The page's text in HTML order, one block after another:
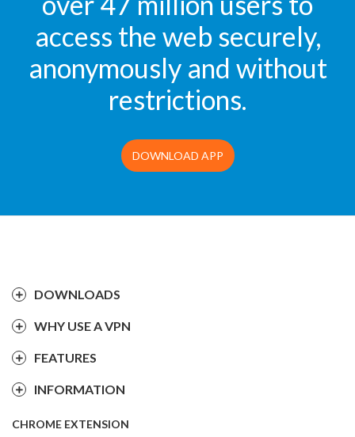
access the web securely,
anonymously and without
restrictions.
DOWNLOAD APP
DOWNLOADS
WHY USE A VPN
FEATURES
INFORMATION
CHROME EXTENSION